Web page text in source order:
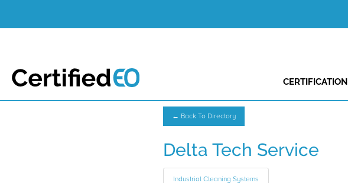
CERTIFICATION
← Back To Directory
Delta Tech Service
Industrial Cleaning Systems